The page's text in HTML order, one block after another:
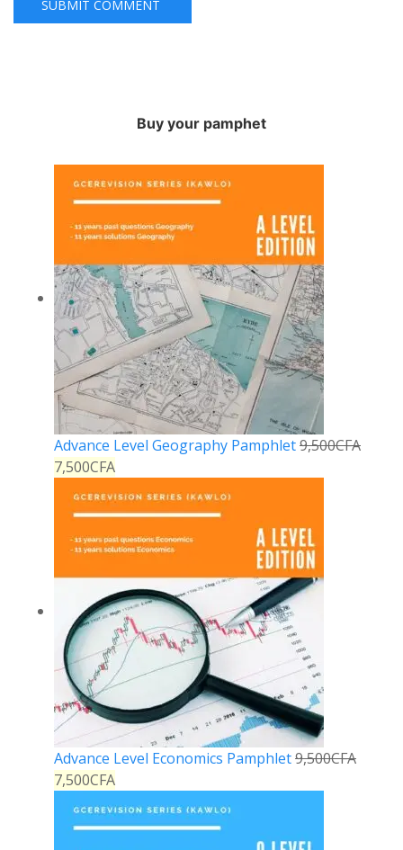
Buy your pamphet
Advance Level Geography Pamphlet9,500CFA
7,500CFA
Advance Level Economics Pamphlet9,500CFA
7,500CFA